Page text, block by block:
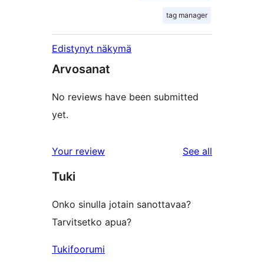
tag manager
Edistynyt näkymä
Arvosanat
No reviews have been submitted
yet.
Your review See all
Tuki
Onko sinulla jotain sanottavaa?
Tarvitsetko apua?
Tukifoorumi